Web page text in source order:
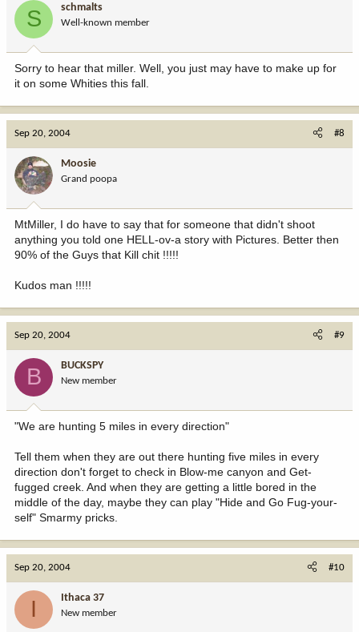
S schmalts
Well-known member
Sorry to hear that miller. Well, you just may have to make up for
it on some Whities this fall.
Sep 20, 2004 #8
Moosie
Grand poopa
MtMiller, I do have to say that for someone that didn't shoot
anything you told one HELL-ov-a story with Pictures. Better then
90% of the Guys that Kill chit !!!!!
Kudos man !!!!!
Sep 20, 2004 #9
B BUCKSPY
New member
"We are hunting 5 miles in every direction"
Tell them when they are out there hunting five miles in every
direction don't forget to check in Blow-me canyon and Get-
fugged creek. And when they are getting a little bored in the
middle of the day, maybe they can play "Hide and Go Fug-your-
self" Smarmy pricks.
Sep 20, 2004 #10
I Ithaca 37
New member